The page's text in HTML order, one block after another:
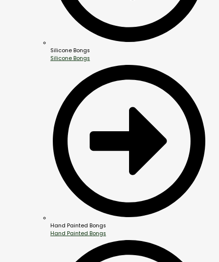
Silicone Bongs
Silicone Bongs
Hand Painted Bongs
Hand Painted Bongs